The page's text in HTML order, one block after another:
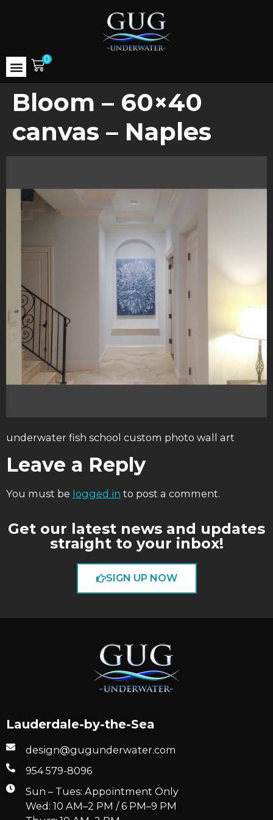
0
Bloom – 60×40
canvas – Naples
underwater fish school custom photo wall art
Leave a Reply
You must be logged in to post a comment.
Get our latest news and updates
straight to your inbox!
SIGN UP NOW
Lauderdale-by-the-Sea
design@gugunderwater.com
954 579-8096
Sun – Tues: Appointment Only
Wed: 10 AM–2 PM / 6 PM–9 PM